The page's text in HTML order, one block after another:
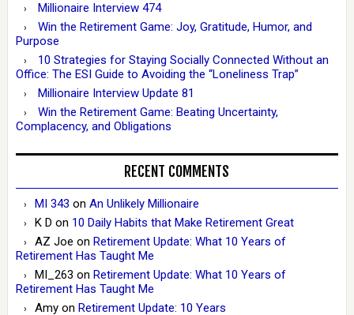
Millionaire Interview 474
Win the Retirement Game: Joy, Gratitude, Humor, and
Purpose
10 Strategies for Staying Socially Connected Without an
Office: The ESI Guide to Avoiding the “Loneliness Trap”
Millionaire Interview Update 81
Win the Retirement Game: Beating Uncertainty,
Complacency, and Obligations
RECENT COMMENTS
MI 343 on An Unlikely Millionaire
K D on 10 Daily Habits that Make Retirement Great
AZ Joe on Retirement Update: What 10 Years of
Retirement Has Taught Me
MI_263 on Retirement Update: What 10 Years of
Retirement Has Taught Me
Amyon Retirement Update: 10 Years